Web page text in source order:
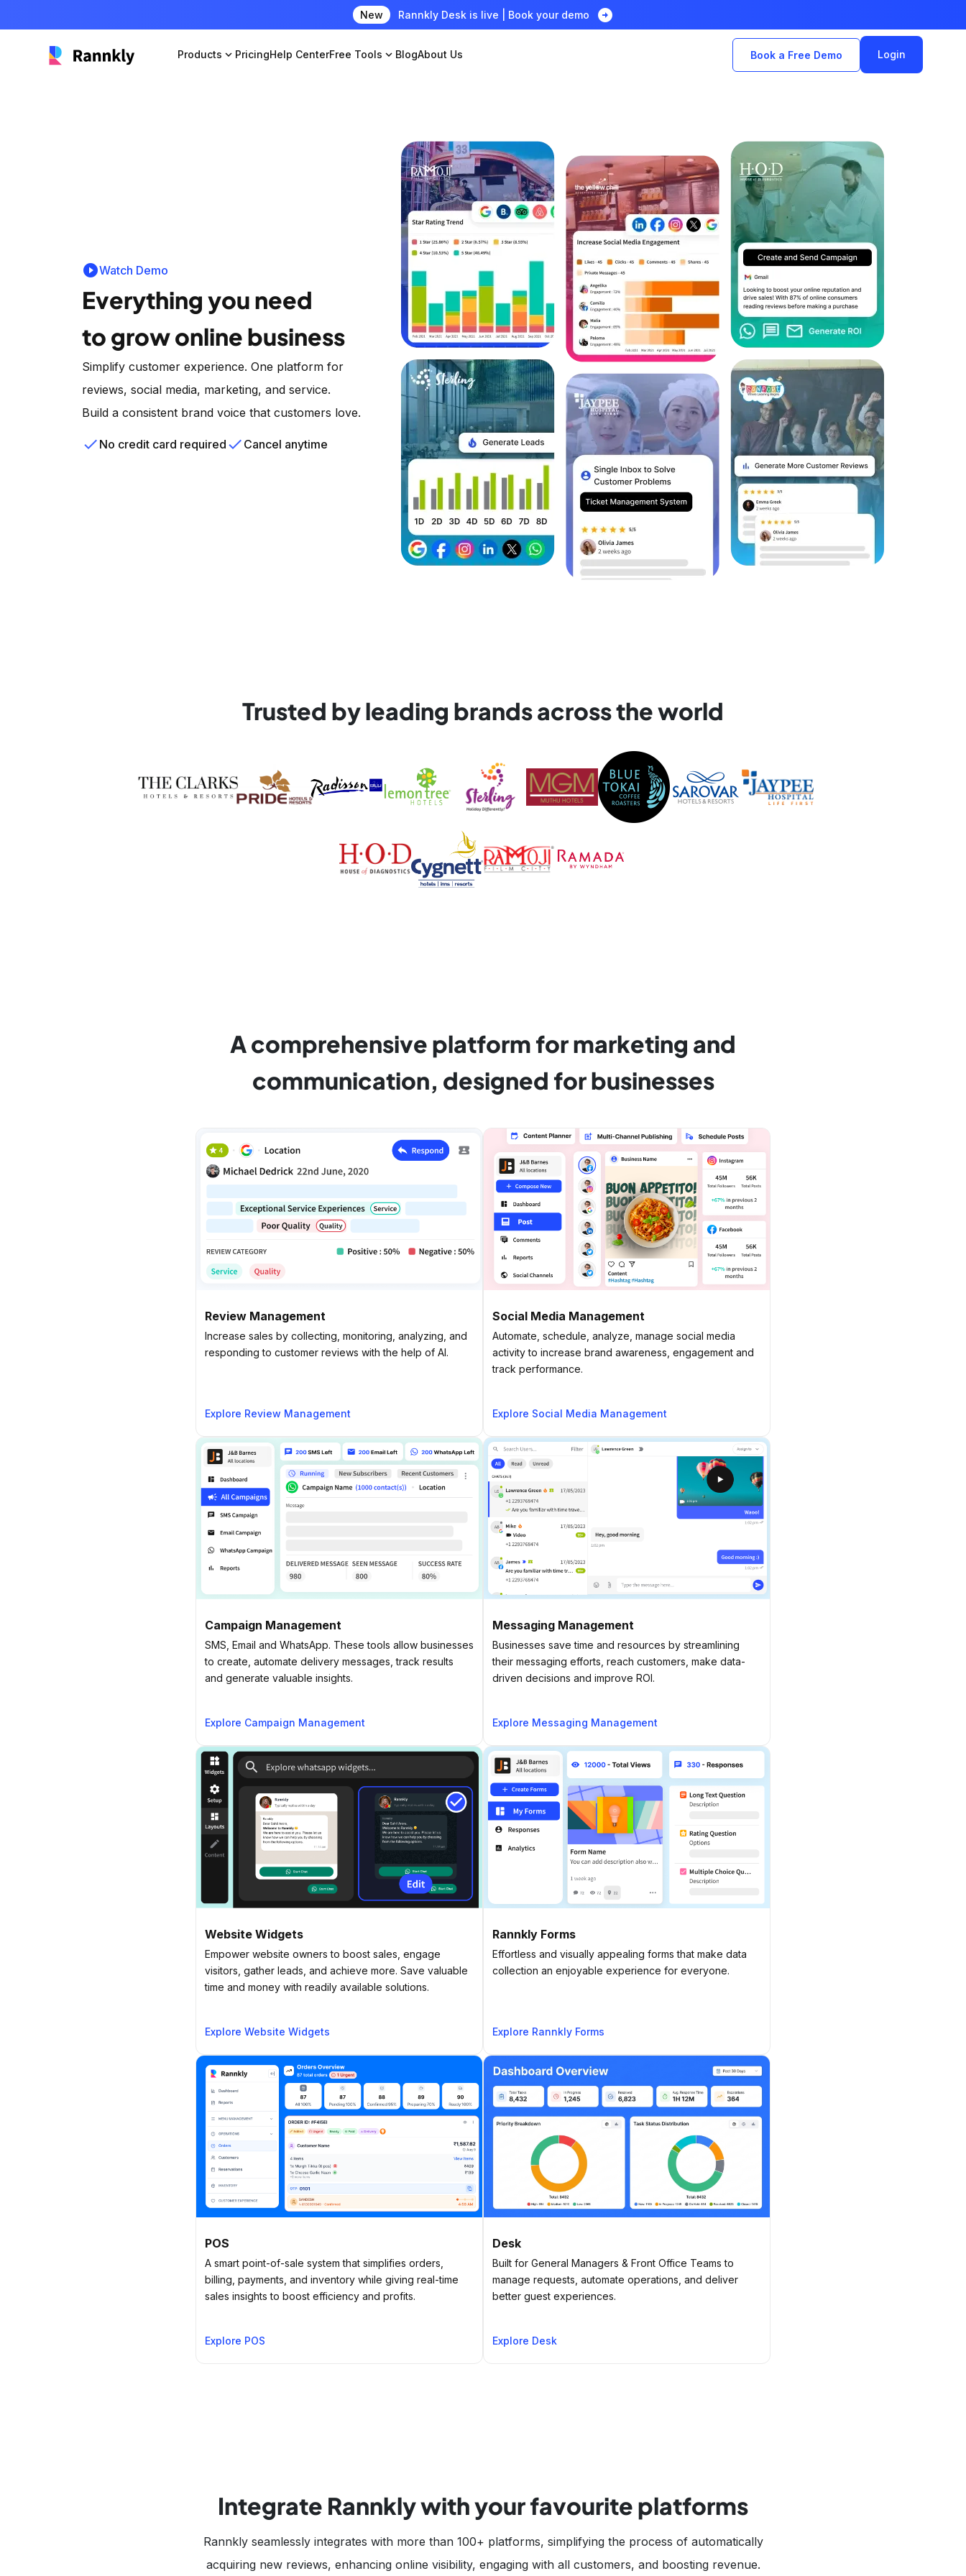
New Rannkly Desk is live | Book your demo arrow_circle_right
Products expand_more PricingHelp CenterFree Tools expand_more BlogAbout Us Book a Free Demo Login
play_circle_filledWatch Demo
Everything you need
to grow online business
Simplify customer experience. One platform for
reviews, social media, marketing, and service.
Build a consistent brand voice that customers love.
check No credit card required check Cancel anytime
Trusted by leading brands across the world
A comprehensive platform for marketing and
communication, designed for businesses
Review Management
Increase sales by collecting, monitoring, analyzing, and
responding to customer reviews with the help of AI.
Explore Review Management
Social Media Management
Automate, schedule, analyze, manage social media
activity to increase brand awareness, engagement and
track performance.
Explore Social Media Management
Campaign Management
SMS, Email and WhatsApp. These tools allow businesses
to create, automate delivery messages, track results
and generate valuable insights.
Explore Campaign Management
Messaging Management
Businesses save time and resources by streamlining
their messaging efforts, reach customers, make data-
driven decisions and improve ROI.
Explore Messaging Management
Website Widgets
Empower website owners to boost sales, engage
visitors, gather leads, and achieve more. Save valuable
time and money with readily available solutions.
Explore Website Widgets
Rannkly Forms
Effortless and visually appealing forms that make data
collection an enjoyable experience for everyone.
Explore Rannkly Forms
POS
A smart point-of-sale system that simplifies orders,
billing, payments, and inventory while giving real-time
sales insights to boost efficiency and profits.
Explore POS
Desk
Built for General Managers & Front Office Teams to
manage requests, automate operations, and deliver
better guest experiences.
Explore Desk
Integrate Rannkly with your favourite platforms
Rannkly seamlessly integrates with more than 100+ platforms, simplifying the process of automatically
acquiring new reviews, enhancing online visibility, engaging with all customers, and boosting revenue.